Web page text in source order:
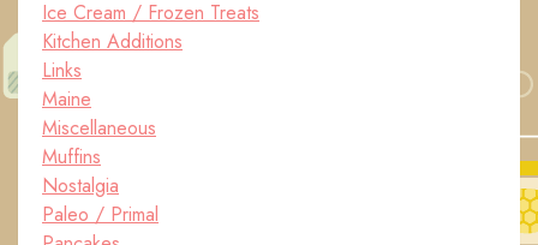
Ice Cream / Frozen Treats
Kitchen Additions
Links
Maine
Miscellaneous
Muffins
Nostalgia
Paleo / Primal